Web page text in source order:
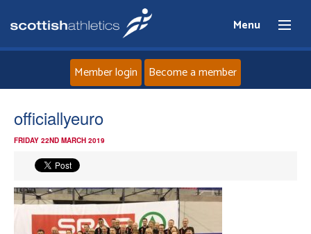
Menu
News
Events
Member login Become a member
officiallyeuro
FRIDAY 22ND MARCH 2019